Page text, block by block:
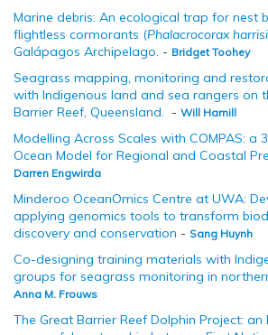
Marine debris: An ecological trap for nest
flightless cormorants (Phalacrocorax harrisi
Galápagos Archipelago. - Bridget Toohey
Seagrass mapping, monitoring and
with Indigenous land and sea rangers on
Barrier Reef, Queensland. - Will Hamill
Modelling Across Scales with COMPAS: a
Ocean Model for Regional and Coastal
Darren Engwirda
Minderoo OceanOmics Centre at UWA:
applying genomics tools to transform
discovery and conservation - Sang Huynh
Co-designing training materials with
groups for seagrass monitoring in
Anna M. Frouws
The Great Barrier Reef Dolphin Project: